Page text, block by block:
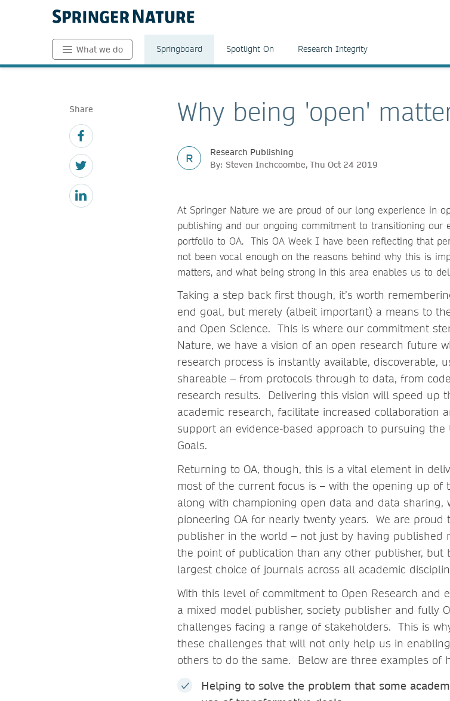
What we do Springboard Spotlight On Research Integrity
Share Why being 'open'
R
Research Publishing
By: Steven Inchcoombe, Thu Oct 24 2019
At Springer Nature we are proud of our long experience in
publishing and our ongoing commitment to transitioning our
portfolio to OA. This OA Week I have been reflecting that
not been vocal enough on the reasons behind why this is
matters, and what being strong in this area enables us to
Taking a step back first though, it’s worth
end goal, but merely (albeit important) a means to
and Open Science. This is where our commitment
Nature, we have a vision of an open research future
research process is instantly available, discoverable,
shareable – from protocols through to data, from
research results. Delivering this vision will speed up
academic research, facilitate increased collaboration
support an evidence-based approach to pursuing the
Goals.
Returning to OA, though, this is a vital element in
most of the current focus is – with the opening up of
along with championing open data and data sharing,
pioneering OA for nearly twenty years. We are proud
publisher in the world – not just by having published
the point of publication than any other publisher, but
largest choice of journals across all academic
With this level of commitment to Open Research and
a mixed model publisher, society publisher and fully
challenges facing a range of stakeholders. This is
these challenges that will not only help us in
others to do the same. Below are three examples of
Helping to solve the problem that some